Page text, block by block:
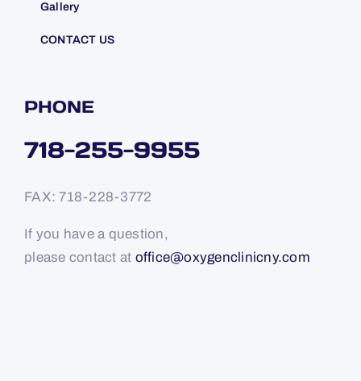
Gallery
CONTACT US
PHONE
718-255-9955
FAX: 718-228-3772
If you have a question,
please contact at office@oxygenclinicny.com